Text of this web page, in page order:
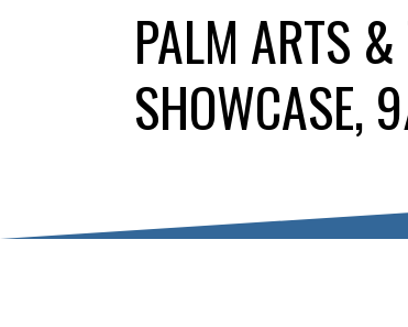
PALM ARTS &